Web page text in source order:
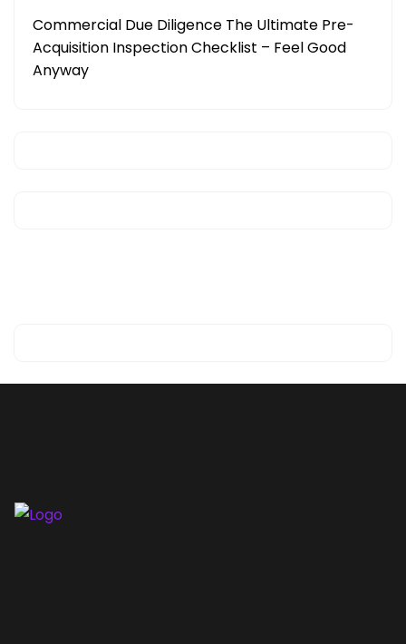
Commercial Due Diligence The Ultimate Pre-
Acquisition Inspection Checklist – Feel Good
Anyway